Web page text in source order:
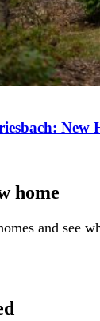
New
home
and see